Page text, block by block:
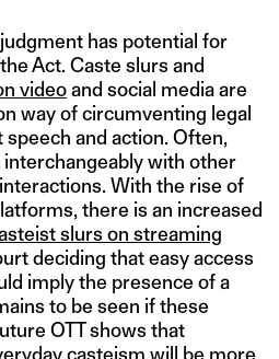
has potential for
Act. Caste slurs and
videoand social media are
way of circumventing legal
and action. Often,
interchangeably with other
With the rise of
there is an increased
slurs on streaming
deciding that easy access
imply the presence of a
to be seen if these
OTT shows that
casteism will be more